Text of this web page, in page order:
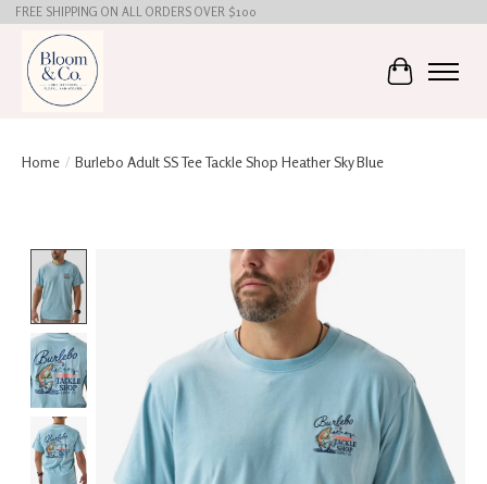
FREE SHIPPING ON ALL ORDERS OVER $100
Cart
Home / Burlebo Adult SS Tee Tackle Shop Heather Sky Blue
Product image slideshow Items